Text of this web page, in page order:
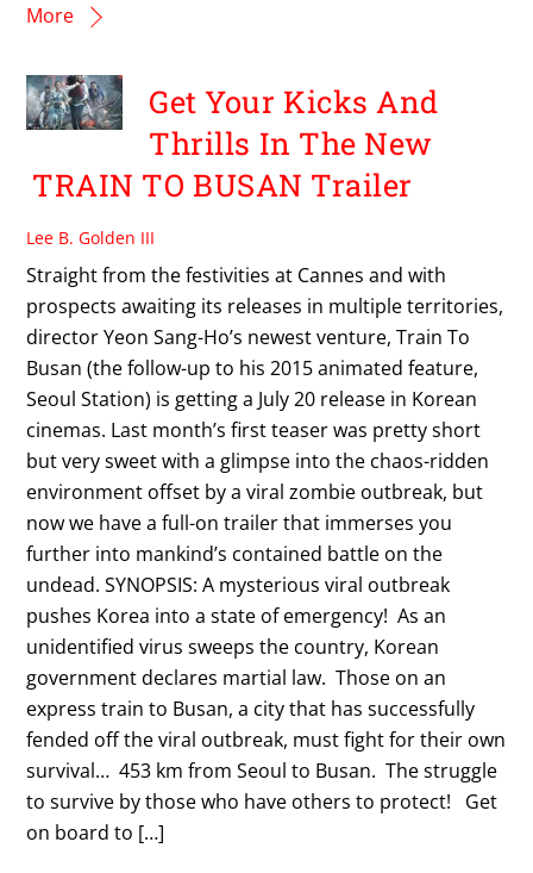
More
Get Your Kicks And
Thrills In The New
TRAIN TO BUSAN Trailer
Lee B. Golden III
Straight from the festivities at Cannes and with
prospects awaiting its releases in multiple territories,
director Yeon Sang-Ho’s newest venture, Train To
Busan (the follow-up to his 2015 animated feature,
Seoul Station) is getting a July 20 release in Korean
cinemas. Last month’s first teaser was pretty short
but very sweet with a glimpse into the chaos-ridden
environment offset by a viral zombie outbreak, but
now we have a full-on trailer that immerses you
further into mankind’s contained battle on the
undead. SYNOPSIS: A mysterious viral outbreak
pushes Korea into a state of emergency! As an
unidentified virus sweeps the country, Korean
government declares martial law. Those on an
express train to Busan, a city that has successfully
fended off the viral outbreak, must fight for their own
survival… 453 km from Seoul to Busan. The struggle
to survive by those who have others to protect! Get
on board to […]